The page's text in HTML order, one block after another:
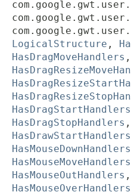
LogicalStructure ,
HasDragMoveHandlers ,
HasDragStartHandlers
HasDragStopHandlers ,
HasDrawStartHandlers
HasMouseDownHandlers
HasMouseMoveHandlers
HasMouseOutHandlers ,
HasMouseOverHandlers